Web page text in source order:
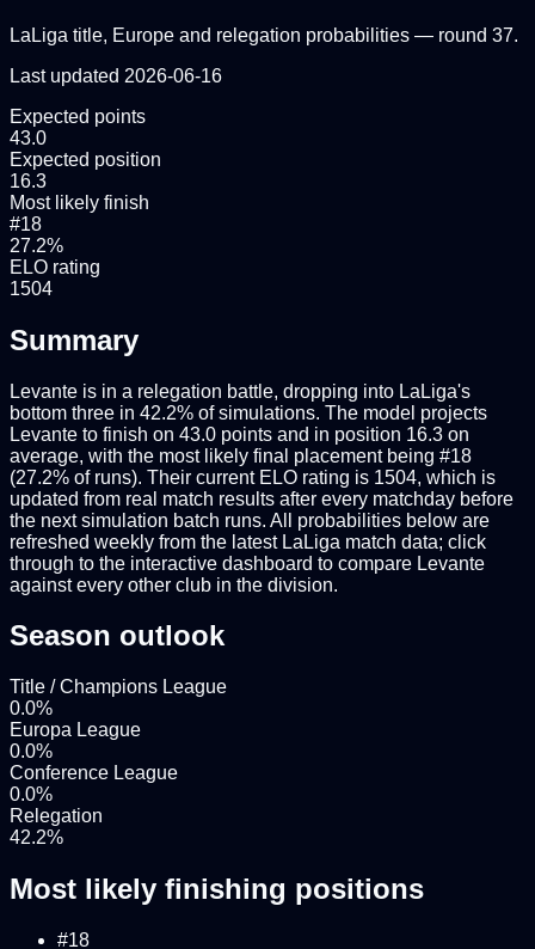
LaLiga title, Europe and relegation probabilities — round 37.
Last updated 2026-06-16
Expected points
43.0
Expected position
16.3
Most likely finish
#18
27.2%
ELO rating
1504
Summary
Levante is in a relegation battle, dropping into LaLiga's
bottom three in 42.2% of simulations. The model projects
Levante to finish on 43.0 points and in position 16.3 on
average, with the most likely final placement being #18
(27.2% of runs). Their current ELO rating is 1504, which is
updated from real match results after every matchday before
the next simulation batch runs. All probabilities below are
refreshed weekly from the latest LaLiga match data; click
through to the interactive dashboard to compare Levante
against every other club in the division.
Season outlook
Title / Champions League
0.0%
Europa League
0.0%
Conference League
0.0%
Relegation
42.2%
Most likely finishing positions
#18